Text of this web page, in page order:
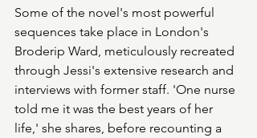
Some of the novel's most powerful
sequences take place in London's
Broderip Ward, meticulously recreated
through Jessi's extensive research and
interviews with former staff. 'One nurse
told me it was the best years of her
life,' she shares, before recounting a